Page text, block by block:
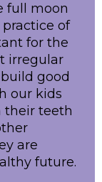
full moon
practice of
for the
irregular
good
our kids
their teeth
are
future.